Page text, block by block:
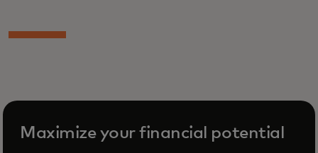
Maximize your financial potential